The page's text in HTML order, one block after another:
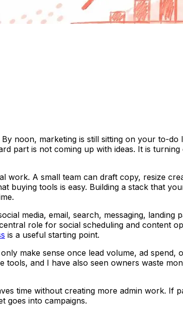
noon, marketing is still sitting on your to-do
part is not coming up with ideas. It is
A small team can draft copy, resize
buying tools is easy. Building a stack that
media, email, search, messaging, landing
role for social scheduling and content
is a useful starting point.
make sense once lead volume, ad spend,
and I have also seen owners waste
time without creating more admin work. If
goes into campaigns.